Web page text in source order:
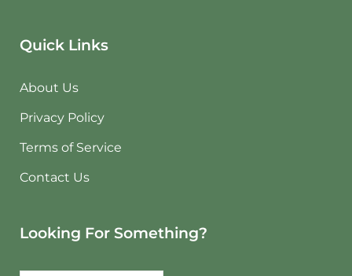
Quick Links
About Us
Privacy Policy
Terms of Service
Contact Us
Looking For Something?